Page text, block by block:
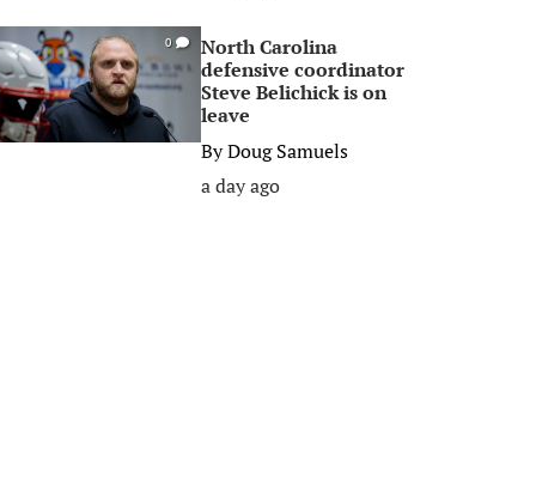
0
North Carolina
defensive coordinator
Steve Belichick is on
leave
ByDoug Samuels
a day ago